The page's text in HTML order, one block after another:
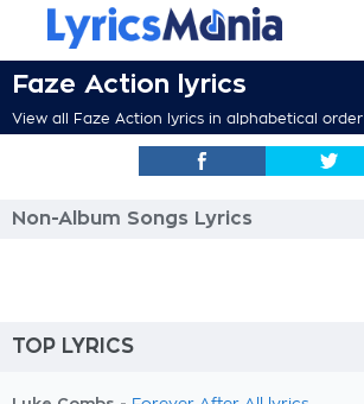
Faze Action lyrics
View all Faze Action lyrics in alphabetical order
Non-Album Songs Lyrics
TOP LYRICS